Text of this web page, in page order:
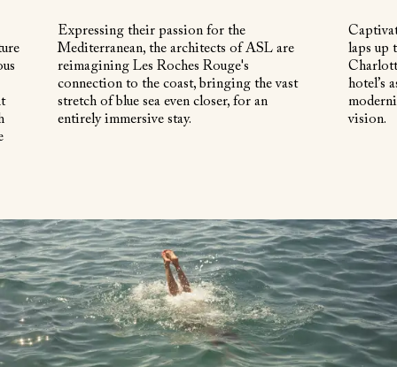
Expressing their passion for the
Mediterranean, the architects of ASL are
reimagining Les Roches Rouge's
connection to the coast, bringing the vast
stretch of blue sea even closer, for an
entirely immersive stay.
laps up
hotel’s
vision.